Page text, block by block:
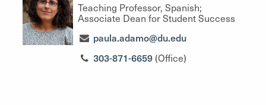
Teaching Professor, Spanish;
Associate Dean for Student Success
paula.adamo@du.edu
303-871-6659 (Office)